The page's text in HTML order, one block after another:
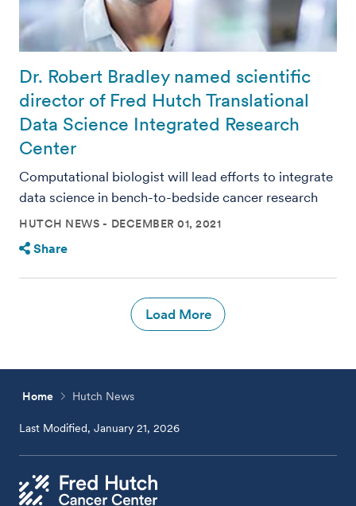
Dr. Robert Bradley named scientific
director of Fred Hutch Translational
Data Science Integrated Research
Center
Computational biologist will lead efforts to integrate
data science in bench-to-bedside cancer research
HUTCH NEWS DECEMBER 01, 2021
Share
Load More
Home Hutch News
Last Modified, January 21, 2026